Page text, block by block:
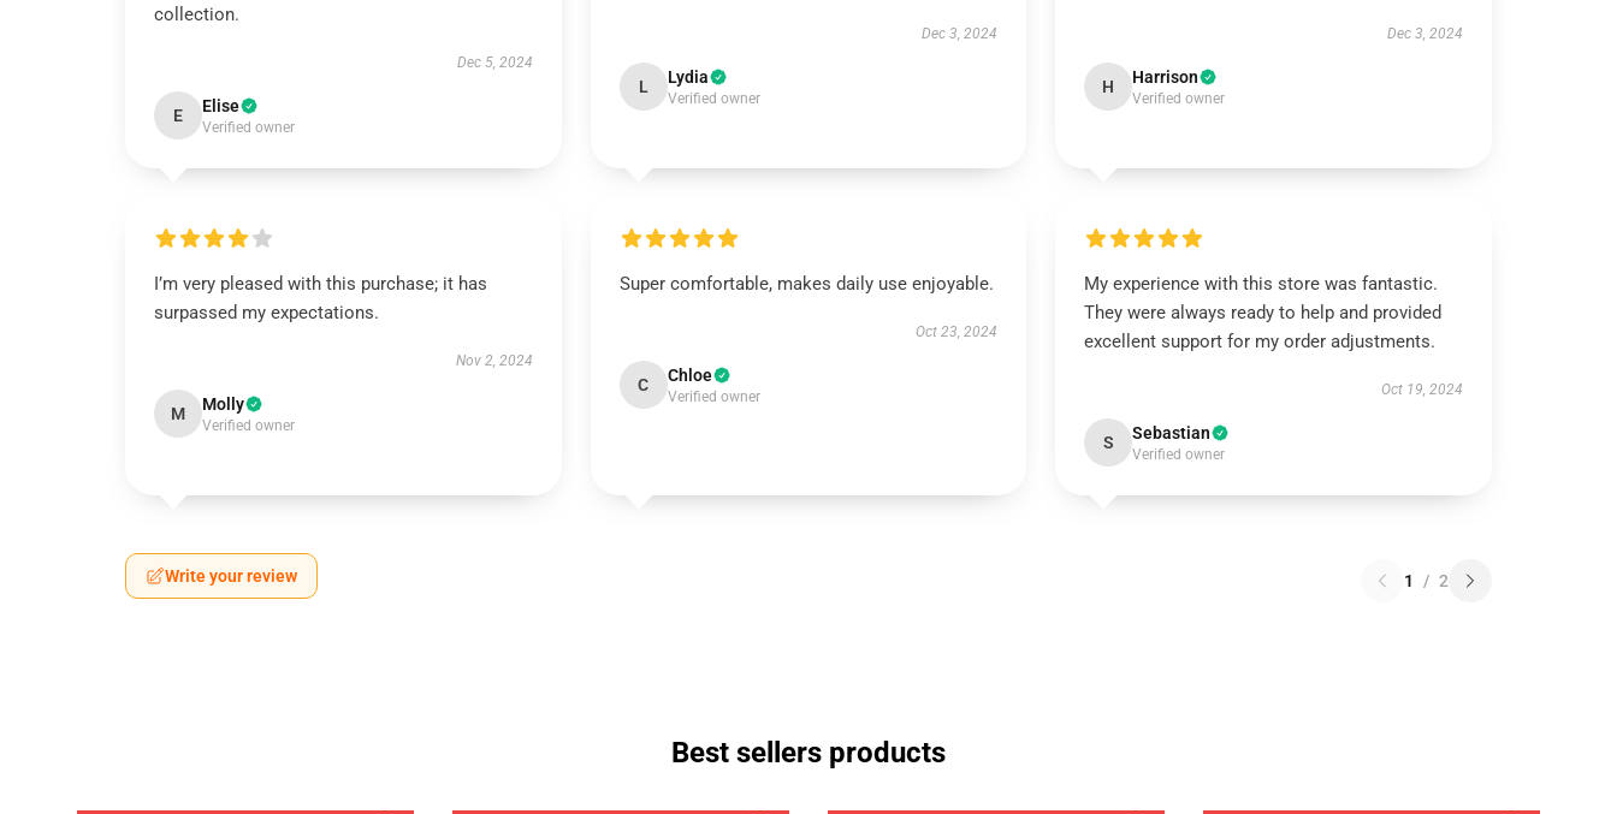
collection.
Dec 5, 2024
E Elise
Verified owner
Dec 3, 2024
L Lydia
Verified owner
Dec 3, 2024
H Harrison
Verified owner
I’m very pleased with this purchase; it has
surpassed my expectations.
Nov 2, 2024
M Molly
Verified owner
Super comfortable, makes daily use enjoyable.
Oct 23, 2024
C Chloe
Verified owner
My experience with this store was fantastic.
They were always ready to help and provided
excellent support for my order adjustments.
Oct 19, 2024
S Sebastian
Verified owner
Write your review 1 / 2
Best sellers products